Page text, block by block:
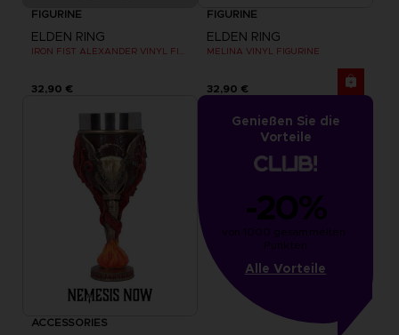
FIGURINE
ELDEN RING
32,90 €
FIGURINE
ELDEN RING
MELINA VINYL FIGURINE
32,90 €
ACCESSORIES
Genießen Sie die
Vorteile
-20%
von 1000 gesammelten
Punkten
Alle Vorteile